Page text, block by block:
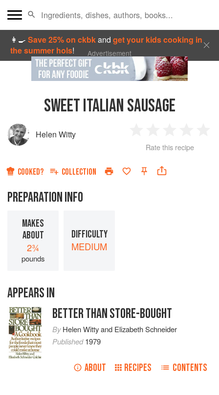
👩‍🍳Save 25% on ckbkandget your kids cooking in
the summer hols! Advertisement
SWEET ITALIAN SAUSAGE
Helen Witty
Star
2
Stars
3
Stars
4
Rate this recipe
COOKED? COLLECTION
PREPARATION INFO
MAKES
ABOUT
2¾
pounds
DIFFICULTY
MEDIUM
APPEARS IN
BETTER THAN STORE-BOUGHT
ByHelen Wittyand Elizabeth Schneider
Published1979
ABOUT RECIPES CONTENTS